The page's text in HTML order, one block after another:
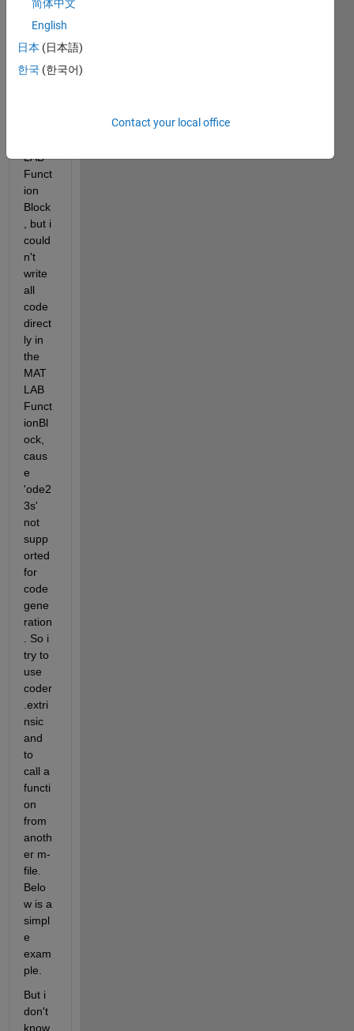
to
solve
ODE
Simul
LAB
Funct
ion
Block
, but i
could
n't
write
all
code
direct
ly in
the
MAT
LAB
Funct
ionBl
ock,
caus
e
'ode2
3s'
not
supp
orted
for
code
gene
ration
. So i
try to
use
coder
.extri
nsic
and
to
call a
functi
on
from
anoth
er m-
file.
Belo
w is a
simpl
e
exam
ple.
But i
don't
know
简体中文
English
日本 (日本語)
한국 (한국어)
Contact your local office